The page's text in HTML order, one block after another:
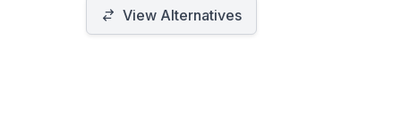
Linux users to access a vast library of
View Alternatives